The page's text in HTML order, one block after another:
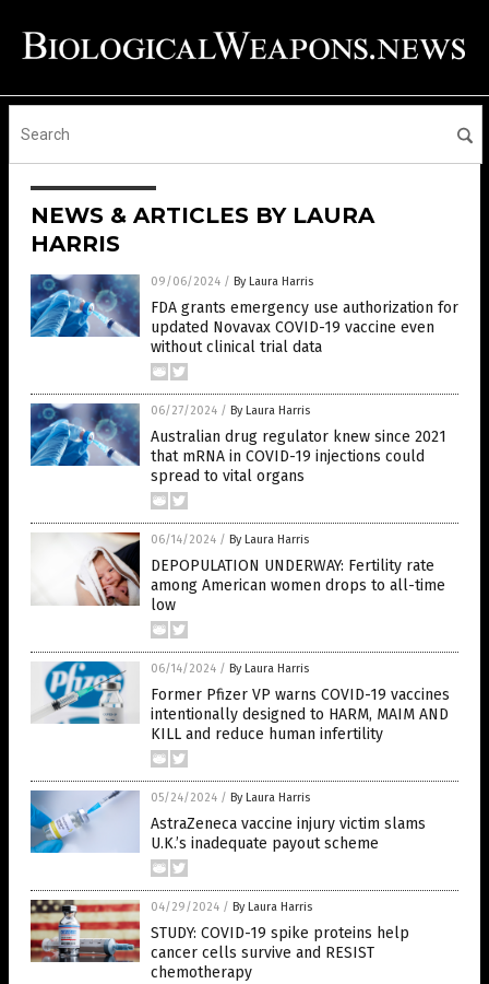
NEWS & ARTICLES BY LAURA
HARRIS
09/06/2024 / By Laura Harris
FDA grants emergency use authorization for
updated Novavax COVID-19 vaccine even
without clinical trial data
06/27/2024 / By Laura Harris
Australian drug regulator knew since 2021
that mRNA in COVID-19 injections could
spread to vital organs
06/14/2024 / By Laura Harris
DEPOPULATION UNDERWAY: Fertility rate
among American women drops to all-time
low
06/14/2024 / By Laura Harris
Former Pfizer VP warns COVID-19 vaccines
intentionally designed to HARM, MAIM AND
KILL and reduce human infertility
05/24/2024 / By Laura Harris
AstraZeneca vaccine injury victim slams
U.K.’s inadequate payout scheme
04/29/2024 / By Laura Harris
STUDY: COVID-19 spike proteins help
cancer cells survive and RESIST
chemotherapy